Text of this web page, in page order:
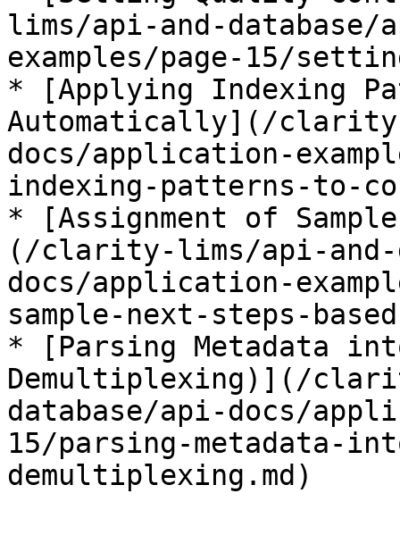
lims/api-and-
examples/page-15/
* [Applying Indexing
Automatically](/
docs/application-
indexing-patterns-to-
* [Assignment of
(/clarity-lims/api-and-
docs/application-
sample-next-steps-
* [Parsing Metadata
Demultiplexing)](/
database/api-docs/
15/parsing-metadata-
demultiplexing.md)